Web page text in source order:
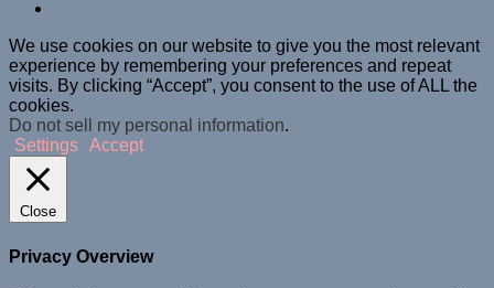
We use cookies on our website to give you the most relevant
experience by remembering your preferences and repeat
visits. By clicking “Accept”, you consent to the use of ALL the
cookies.
Do not sell my personal information.
Settings Accept
Close
Privacy Overview